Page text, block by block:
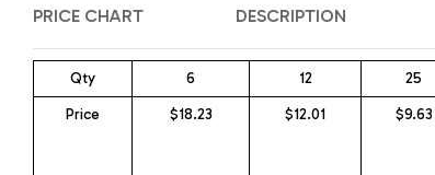
PRICE CHART DESCRIPTION
Qty 6 12 25
Price
$18.23 $12.01 $9.63